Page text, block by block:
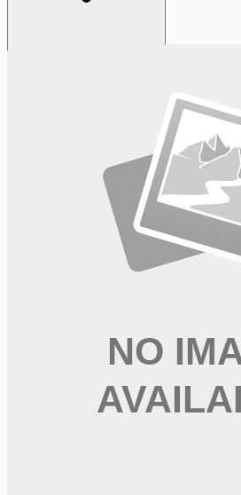
Get weekly email alerts with the
📧 Get Weekly Remote Job
Weekly remote job alerts — free
Subscribe
+ Tune AI matching (optional)
PT - Advance Your Career